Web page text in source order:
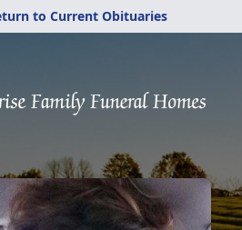
to Current Obituaries